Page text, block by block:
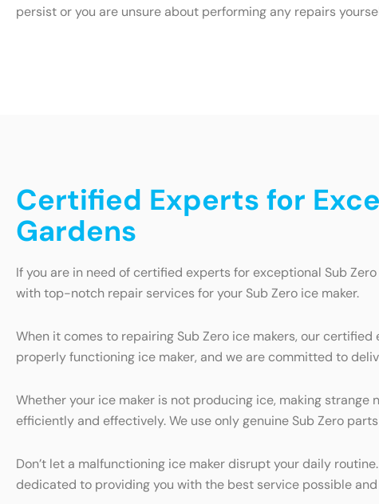
persist or you are unsure about performing any repairs
Certified Experts for
Gardens
If you are in need of certified experts for exceptional Sub
with top-notch repair services for your Sub Zero ice maker.
When it comes to repairing Sub Zero ice makers, our
properly functioning ice maker, and we are committed to
Whether your ice maker is not producing ice, making
efficiently and effectively. We use only genuine Sub Zero
Don’t let a malfunctioning ice maker disrupt your daily
dedicated to providing you with the best service possible